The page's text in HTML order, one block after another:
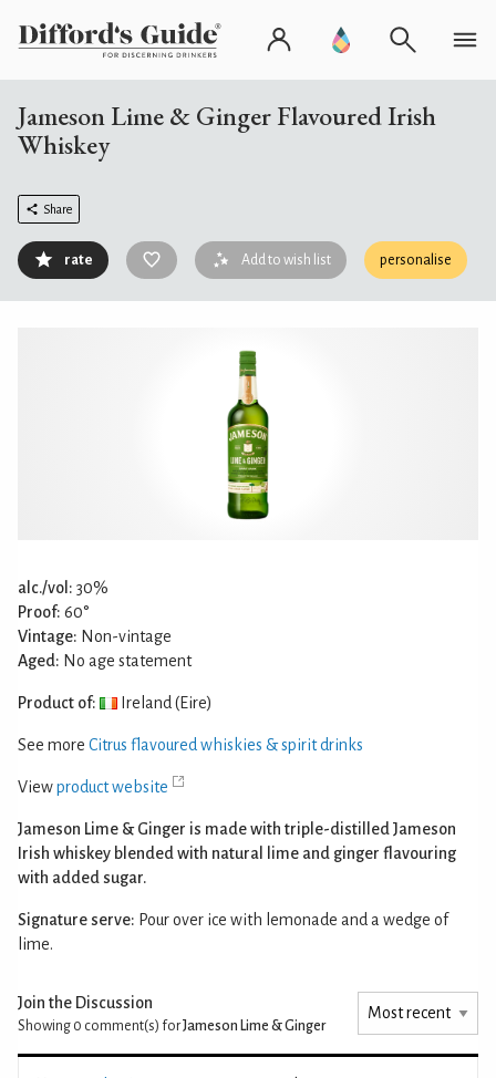
Jameson Lime & Ginger Flavoured Irish
Whiskey
Share
rate Add to wish list personalise
alc./vol: 30%
Proof: 60°
Vintage: Non-vintage
Aged: No age statement
Product of: Ireland (Eire)
See more Citrus flavoured whiskies & spirit drinks
Viewproduct website
Jameson Lime & Ginger is made with triple-distilled Jameson
Irish whiskey blended with natural lime and ginger flavouring
with added sugar.
Signature serve: Pour over ice with lemonade and a wedge of
lime.
Join the Discussion
Showing 0 comment(s) forJameson Lime & Ginger